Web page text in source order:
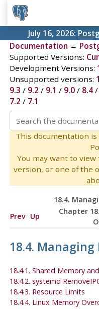
July 16, 2026:
Documentation →
Supported Versions:
Development Versions:
Unsupported versions:
9.3 / 9.2 / 9.1 / 9.0/ 8.4/
7.2 / 7.1
This documentation
You may want to
version, or one of the
18.4.
Prev Up
Chapter
18.4. Managing
18.4.1. Shared Memory
18.4.2. systemd
18.4.3. Resource Limits
18.4.4. Linux Memory